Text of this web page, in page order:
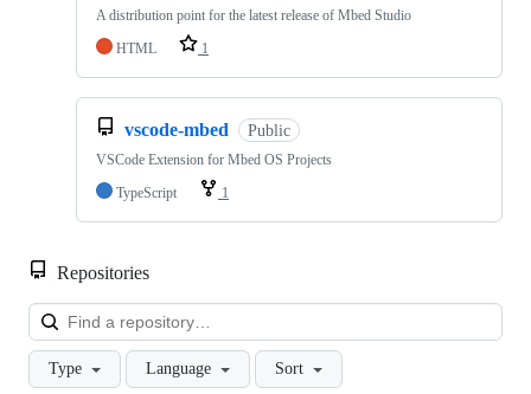
A distribution point for the latest release of Mbed Studio
HTML
1
vscode-mbed Public
VSCode Extension for Mbed OS Projects
TypeScript
1
Repositories
Type Language Sort